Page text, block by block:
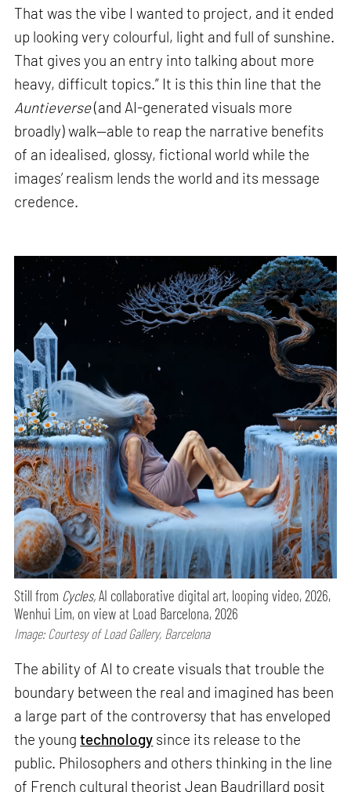
That was the vibe I wanted to project, and it ended
up looking very colourful, light and full of sunshine.
That gives you an entry into talking about more
heavy, difficult topics.” It is this thin line that the
Auntieverse(and AI-generated visuals more
broadly) walk—able to reap the narrative benefits
of an idealised, glossy, fictional world while the
images’ realism lends the world and its message
credence.
Still from Cycles,AI collaborative digital art, looping video, 2026,
Wenhui Lim, on view at Load Barcelona, 2026
Image: Courtesy of Load Gallery, Barcelona
The ability of AI to create visuals that trouble the
boundary between the real and imagined has been
a large part of the controversy that has enveloped
the youngtechnology since its release to the
public. Philosophers and others thinking in the line
of French cultural theorist Jean Baudrillard posit